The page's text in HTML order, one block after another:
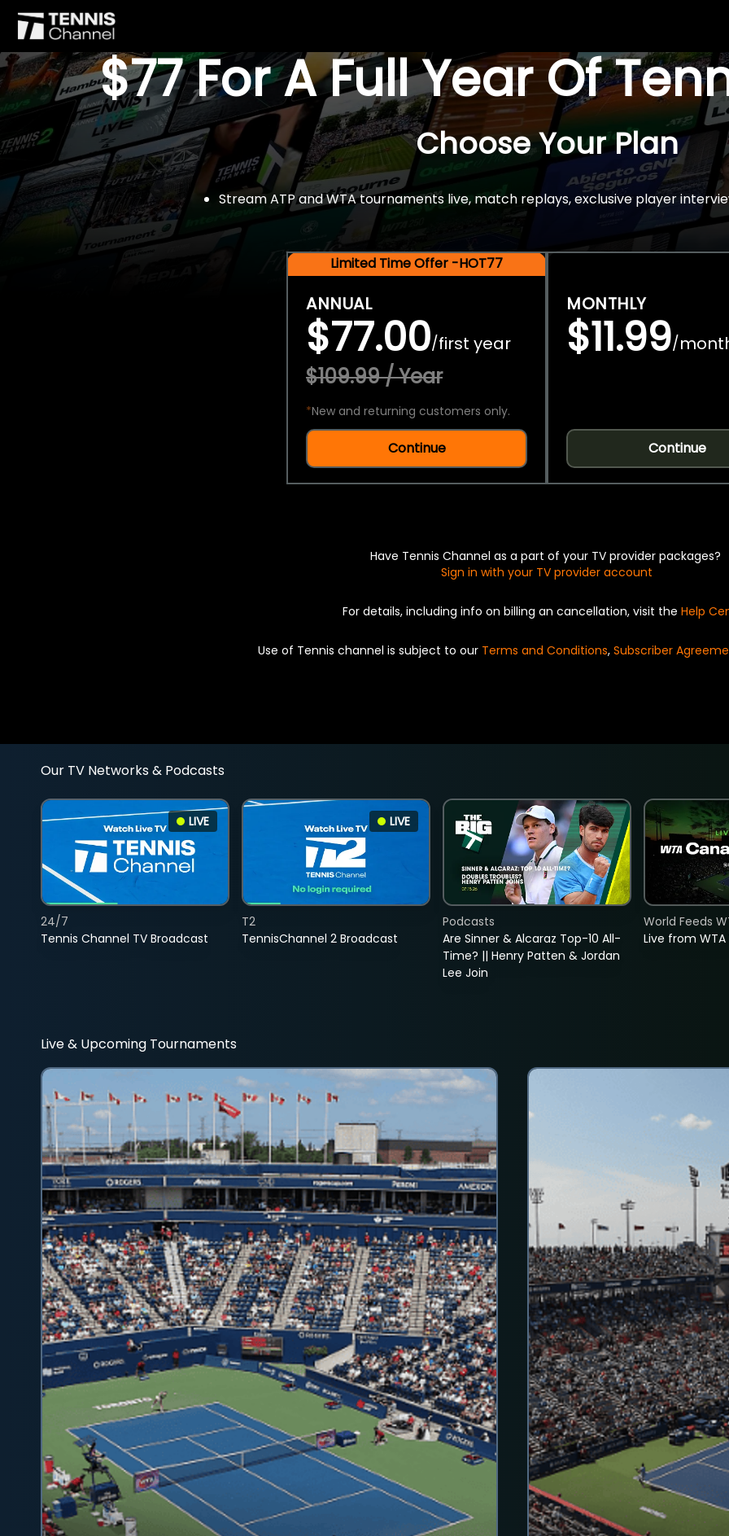
$77 For A Full Year Of
Choose Your Plan
Stream ATP and WTA tournaments live, match replays, exclusive player
Limited Time Offer -HOT77
ANNUAL
$77.00/first year
$109.99 / Year
*New and returning customers only.
Continue
MONTHLY
$11.99/
Continue
Have Tennis Channel as a part of your TV provider packages?
Sign in with your TV provider account
For details, including info on billing an cancellation, visit the Help
Use of Tennis channel is subject to our Terms and Conditions, Subscriber
Our TV Networks & Podcasts
LIVE
Tennis Channel TV Broadcast
24/7
LIVE
TennisChannel 2 Broadcast
T2
Are Sinner & Alcaraz Top-10 All-
Time? || Henry Patten & Jordan
Lee Join
Podcasts
Live from
World Feeds
Live & Upcoming Tournaments